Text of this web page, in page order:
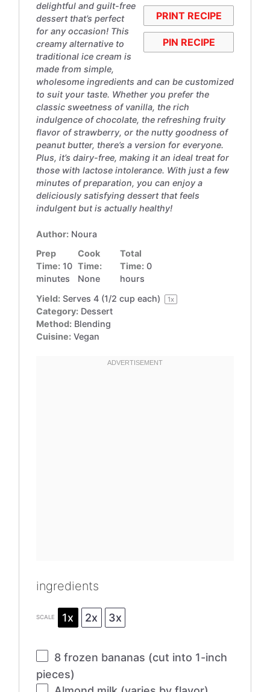
PRINT RECIPE
PIN RECIPE
delightful and guilt-free
dessert that’s perfect
for any occasion! This
creamy alternative to
traditional ice cream is
made from simple,
wholesome ingredients and can be customized
to suit your taste. Whether you prefer the
classic sweetness of vanilla, the rich
indulgence of chocolate, the refreshing fruity
flavor of strawberry, or the nutty goodness of
peanut butter, there’s a version for everyone.
Plus, it’s dairy-free, making it an ideal treat for
those with lactose intolerance. With just a few
minutes of preparation, you can enjoy a
deliciously satisfying dessert that feels
indulgent but is actually healthy!
Author: Noura
Prep
Time: 10
minutes
Cook
Time:
None
Total
Time: 0
hours
Yield: Serves 4(1/2 cup each) 1x
Category: Dessert
Method: Blending
Cuisine: Vegan
ingredients
SCALE 1x 2x 3x
8frozen bananas (cut into 1-inch
pieces)